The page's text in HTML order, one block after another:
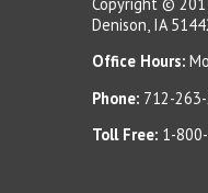
Etched
Denison, IA
Office Hours:
Phone: 712-
Toll Free: 1-